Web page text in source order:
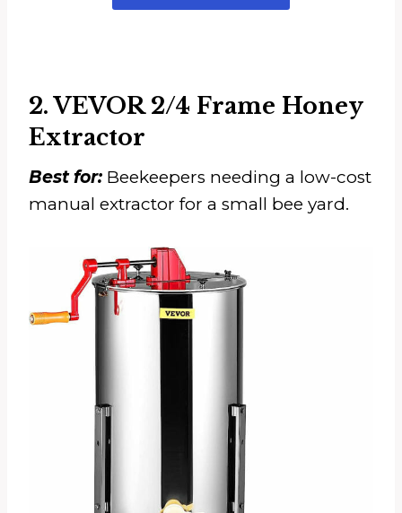
2. VEVOR 2/4 Frame Honey
Extractor
Best for: Beekeepers needing a low-cost
manual extractor for a small bee yard.